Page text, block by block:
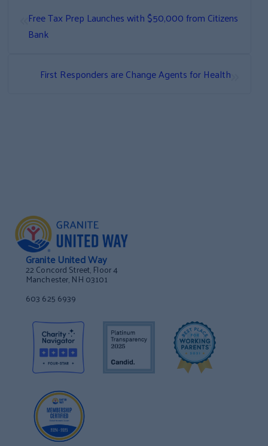
Free Tax Prep Launches with $50,000 from Citizens
Bank
First Responders are Change Agents for Health
Granite United Way
22 Concord Street, Floor 4
Manchester, NH 03101
603 625 6939